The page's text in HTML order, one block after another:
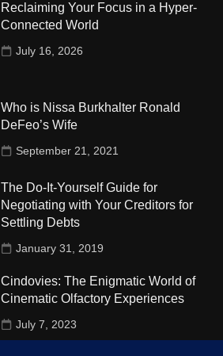
Reclaiming Your Focus in a Hyper-
Connected World
July 16, 2026
Who is Nissa Burkhalter Ronald
DeFeo’s Wife
September 21, 2021
The Do-It-Yourself Guide for
Negotiating with Your Creditors for
Settling Debts
January 31, 2019
Cindovies: The Enigmatic World of
Cinematic Olfactory Experiences
July 7, 2023